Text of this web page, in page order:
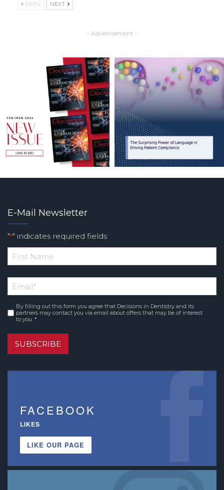
PREV NEXT
- Advertisement -
E-Mail Newsletter
"*" indicates required fields
*
Name
Email*
Consent*
By filling out this form you agree that Decisions in Dentistry and its
partners may contact you via email about offers that may be of interest
to you. *
SUBSCRIBE
FACEBOOK
LIKES
LIKE OUR PAGE